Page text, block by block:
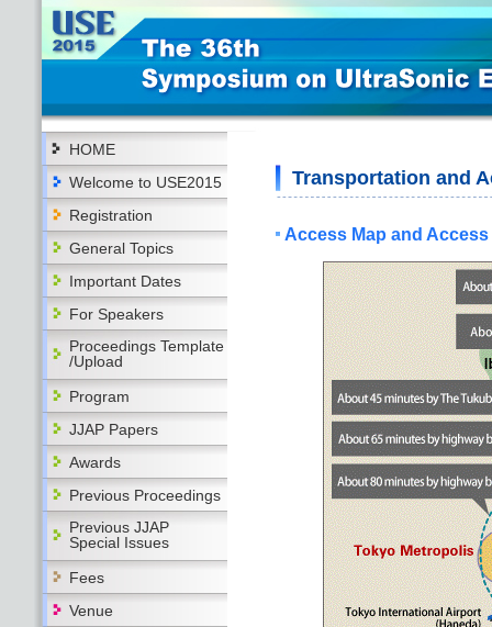
HOME
Welcome to USE2015
Registration
General Topics
Important Dates
For Speakers
Proceedings Template
/Upload
Program
JJAP Papers
Awards
Previous Proceedings
Previous JJAP
Special Issues
Fees
Venue
Transportation and
Access Map and